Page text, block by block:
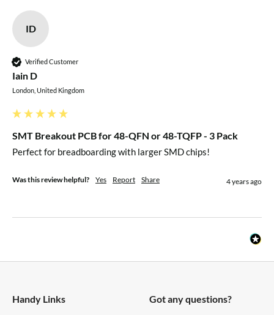
ID
Verified Customer
Iain D
London, United Kingdom
SMT Breakout PCB for 48-QFN or 48-TQFP - 3 Pack
Perfect for breadboarding with larger SMD chips!
Was this review helpful? Yes Report Share 4 years ago
Handy Links
Got any questions?